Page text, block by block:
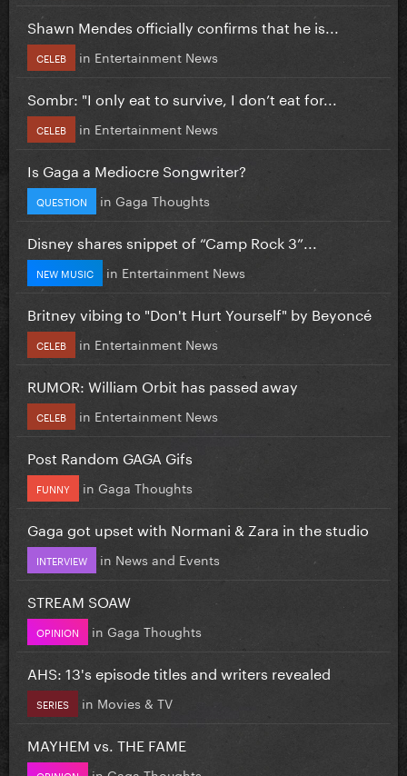
Shawn Mendes officially confirms that he is...
CELEB in Entertainment News
Sombr: "I only eat to survive, I don’t eat for...
CELEB in Entertainment News
Is Gaga a Mediocre Songwriter?
QUESTION in Gaga Thoughts
Disney shares snippet of “Camp Rock 3”...
NEW MUSIC in Entertainment News
Britney vibing to "Don't Hurt Yourself" by Beyoncé
CELEB in Entertainment News
RUMOR: William Orbit has passed away
CELEB in Entertainment News
Post Random GAGA Gifs
FUNNY in Gaga Thoughts
Gaga got upset with Normani & Zara in the studio
INTERVIEW in News and Events
STREAM SOAW
OPINION in Gaga Thoughts
AHS: 13's episode titles and writers revealed
SERIES in Movies & TV
MAYHEM vs. THE FAME